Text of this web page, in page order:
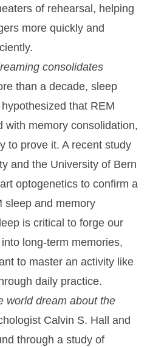
of rehearsal, helping
more quickly and
consolidates
than a decade, sleep
that REM
with memory consolidation,
to prove it. A recent study
and the University of Bern
optogenetics to confirm a
sleep and memory
is critical to forge our
long-term memories,
to master an activity like
daily practice.
world dream about the
Calvin S. Hall and
through a study of